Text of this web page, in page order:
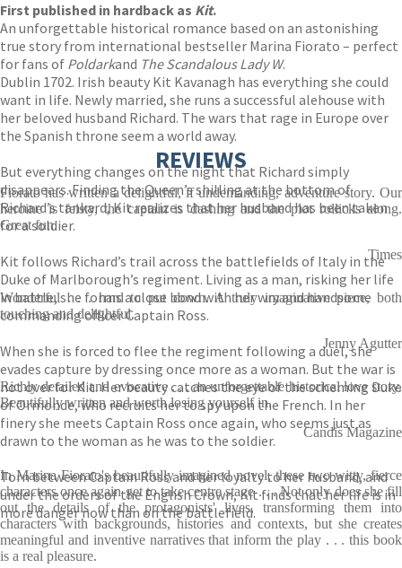
First published in hardback as Kit.
An unforgettable historical romance based on an astonishing
true story from international bestseller Marina Fiorato – perfect
for fans of Poldarkand The Scandalous Lady W.
Dublin 1702. Irish beauty Kit Kavanagh has everything she could
want in life. Newly married, she runs a successful alehouse with
her beloved husband Richard. The wars that rage in Europe over
the Spanish throne seem a world away.
But everything changes on the night that Richard simply
disappears. Finding the Queen’s shilling at the bottom of
Richard’s tankard, Kit realizes that her husband has been taken
for a soldier.
Kit follows Richard’s trail across the battlefields of Italy in the
Duke of Marlborough’s regiment. Living as a man, risking her life
in battle, she forms a close bond with her wry and handsome
commanding officer Captain Ross.
When she is forced to flee the regiment following a duel, she
evades capture by dressing once more as a woman. But the war is
not over for Kit. Her beauty catches the eye of the scheming Duke
of Ormonde, who recruits her to spy upon the French. In her
finery she meets Captain Ross once again, who seems just as
drawn to the woman as he was to the soldier.
Torn between Captain Ross and her loyalty to her husband, and
under the orders of the English Crown, Kit finds that her life is in
more danger now than on the battlefield.
REVIEWS
Fiorato has written a delightful, if undemanding, adventure story. Our
heroine is feisty, the captain is dashing and the plot rollicks along.
Great fun.
Times
Wonderful . . . hard to put down. A truly imaginative piece, both
touching and delightful.
Jenny Agutter
Richly detailed and evocative . . . an unforgettable historical love story.
Beautifully written and worth losing yourself in.
Candis Magazine
In Marina Fiorato's beautifully imagined novel, these two witty, fierce
characters once again get to take centre stage . . . Not only does she fill
out the details of the protagonists' lives, transforming them into
characters with backgrounds, histories and contexts, but she creates
meaningful and inventive narratives that inform the play . . . this book
is a real pleasure.